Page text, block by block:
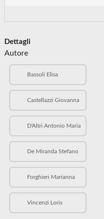
Dettagli
Autore
Bassoli Elisa
Castellazzi Giovanna
D'Altri Antonio Maria
De Miranda Stefano
Forghieri Marianna
Vincenzi Loris